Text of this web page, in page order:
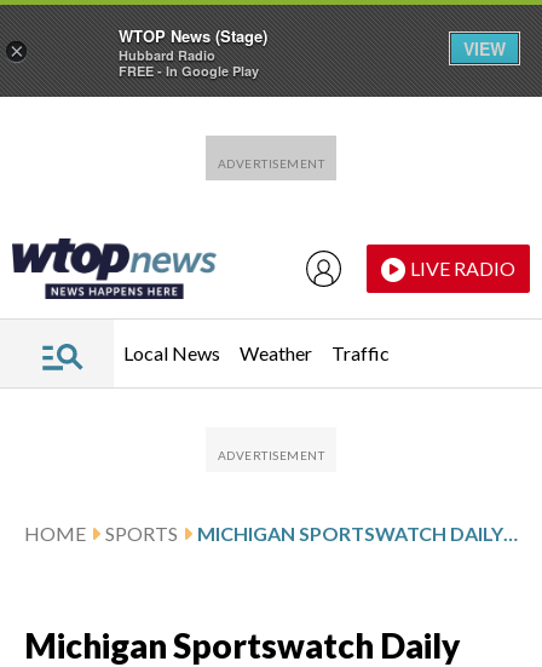
LIVE RADIO
Local News Weather Traffic
HOME SPORTS MICHIGAN SPORTSWATCH DAILY LISTINGS
Michigan Sportswatch Daily
×
WTOP News (Stage)
Hubbard Radio
FREE - In Google Play
VIEW